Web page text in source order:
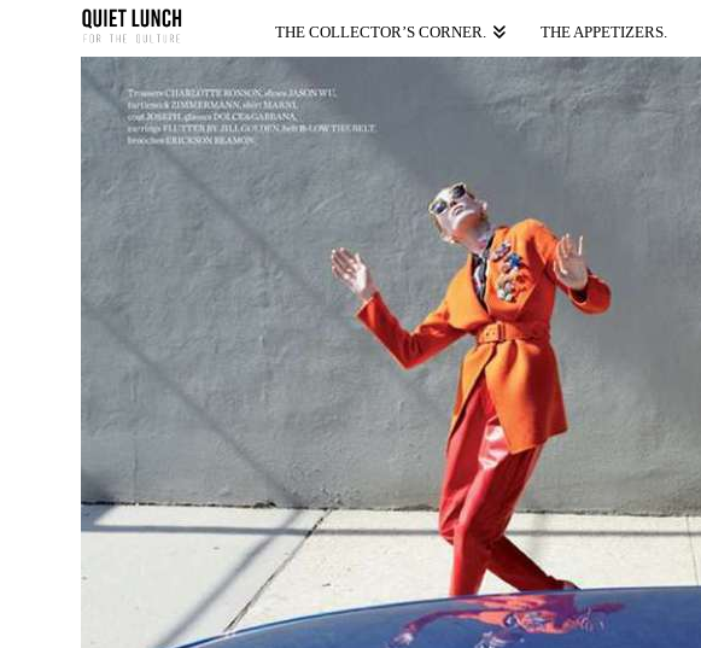
THE COLLECTOR’S CORNER. THE APPETIZERS.